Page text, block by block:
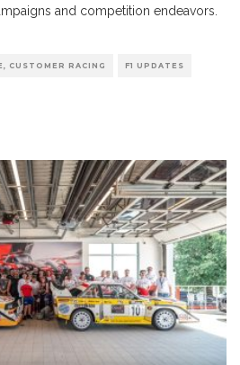
and competition endeavors.
CUSTOMER RACING F1 UPDATES